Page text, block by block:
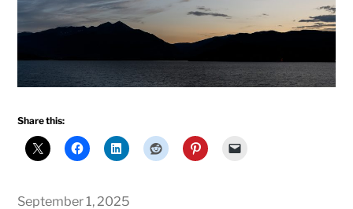
Share this:
September 1, 2025